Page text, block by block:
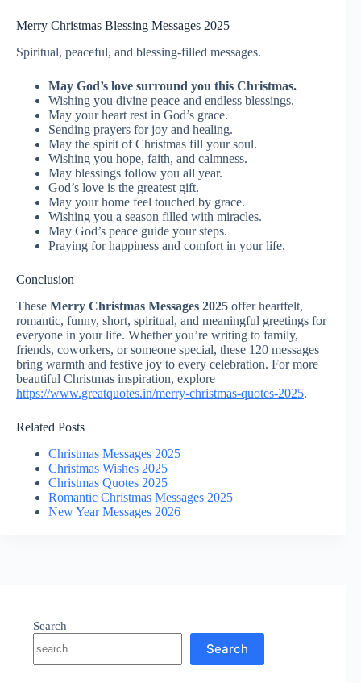
Merry Christmas Blessing Messages 2025
Spiritual, peaceful, and blessing-filled messages.
May God’s love surround you this Christmas.
Wishing you divine peace and endless blessings.
May your heart rest in God’s grace.
Sending prayers for joy and healing.
May the spirit of Christmas fill your soul.
Wishing you hope, faith, and calmness.
May blessings follow you all year.
God’s love is the greatest gift.
May your home feel touched by grace.
Wishing you a season filled with miracles.
May God’s peace guide your steps.
Praying for happiness and comfort in your life.
Conclusion
These Merry Christmas Messages 2025 offer heartfelt,
romantic, funny, short, spiritual, and meaningful greetings for
everyone in your life. Whether you’re writing to family,
friends, coworkers, or someone special, these 120 messages
bring warmth and festive joy to every celebration. For more
beautiful Christmas inspiration, explore
https://www.greatquotes.in/merry-christmas-quotes-2025.
Related Posts
Christmas Messages 2025
Christmas Wishes 2025
Christmas Quotes 2025
Romantic Christmas Messages 2025
New Year Messages 2026
Search
Search